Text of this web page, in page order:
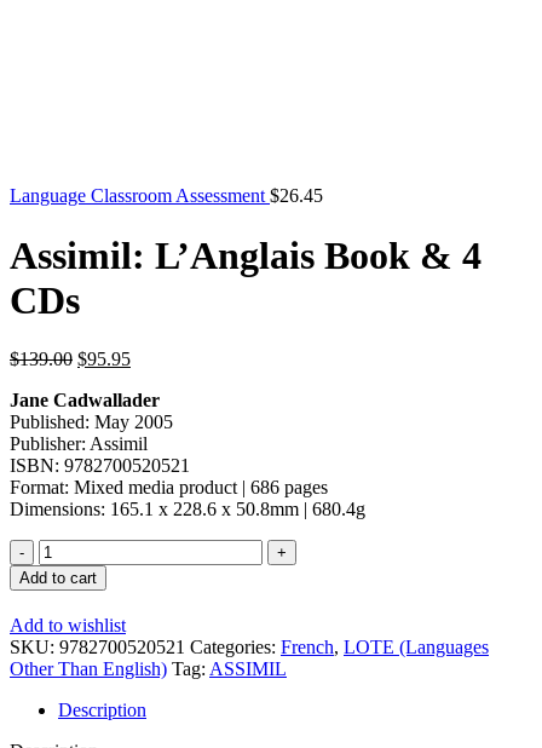
Language Classroom Assessment $26.45
Assimil: L’Anglais Book & 4
CDs
$139.00 Original
was:
$139.00.
$95.95Current
is:
$95.95.
Jane Cadwallader
Published: May 2005
Publisher: Assimil
ISBN: 9782700520521
Format: Mixed media product | 686 pages
Dimensions: 165.1 x 228.6 x 50.8mm | 680.4g
Assimil:
L'Anglais
Book
&
4
CDs
quantity
Add to cart
Add to wishlist
SKU: 9782700520521 Categories: French, LOTE (Languages
Other Than English) Tag: ASSIMIL
Description